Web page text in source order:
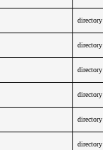
directory
directory
directory
directory
directory
directory